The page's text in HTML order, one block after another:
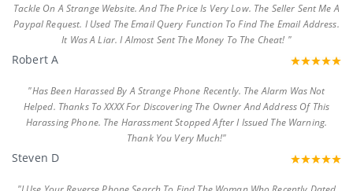
Tackle On A Strange Website. And The Price Is Very Low. The Seller Sent Me A
Paypal Request. I Used The Email Query Function To Find The Email Address.
It Was A Liar. I Almost Sent The Money To The Cheat! "
Robert A
"Has Been Harassed By A Strange Phone Recently. The Alarm Was Not
Helped. Thanks To XXXX For Discovering The Owner And Address Of This
Harassing Phone. The Harassment Stopped After I Issued The Warning.
Thank You Very Much!"
Steven D